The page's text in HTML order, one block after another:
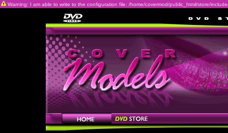
Warning: I am able to write to the configuration file: /home/covermod/public_html/store/